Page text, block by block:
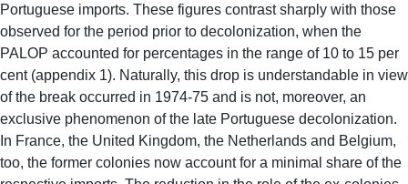
Portuguese imports. These figures contrast sharply with those
observed for the period prior to decolonization, when the
PALOP accounted for percentages in the range of 10 to 15 per
cent (appendix 1). Naturally, this drop is understandable in view
of the break occurred in 1974-75 and is not, moreover, an
exclusive phenomenon of the late Portuguese decolonization.
In France, the United Kingdom, the Netherlands and Belgium,
too, the former colonies now account for a minimal share of the